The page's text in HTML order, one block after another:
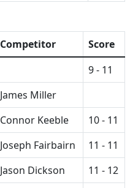
Competitor
Score
9 - 11
James Miller
Connor Keeble
10 - 11
Joseph Fairbairn
11 - 11
Jason Dickson
11 - 12